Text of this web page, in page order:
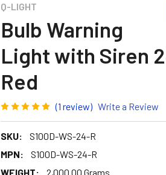
Q-LIGHT
Bulb Warning
Light with Siren
Red
(1 review) Write a Review
SKU:
S100D-WS-24-R
MPN:
S100D-WS-24-R
WEIGHT:
2,000.00 Grams